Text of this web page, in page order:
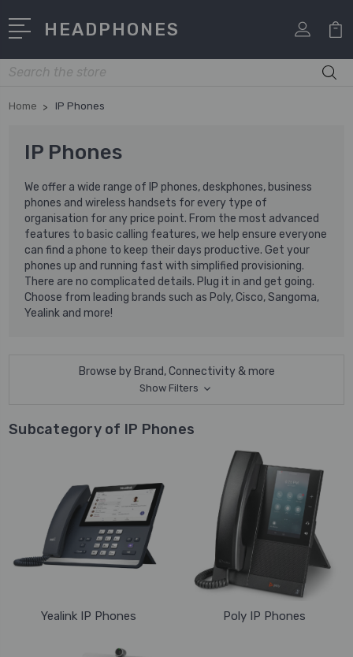
HEADPHONES
Search
Home IP Phones
IP Phones
We offer a wide range of IP phones, deskphones, business
phones and wireless handsets for every type of
organisation for any price point. From the most advanced
features to basic calling features, we help ensure everyone
can find a phone to keep their days productive. Get your
phones up and running fast with simplified provisioning.
There are no complicated details. Plug it in and get going.
Choose from leading brands such as Poly, Cisco, Sangoma,
Yealink and more!
Browse by Brand, Connectivity & more
Show Filters
Subcategory of IP Phones
Yealink IP Phones Poly IP Phones